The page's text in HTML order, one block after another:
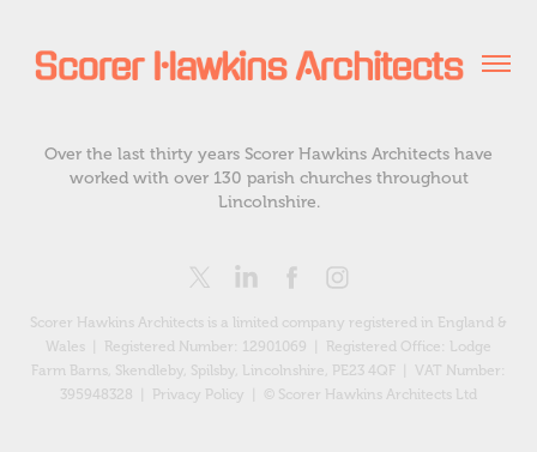
Over the last thirty years Scorer Hawkins Architects have
worked with over 130 parish churches throughout
Lincolnshire.
Scorer Hawkins Architects is a limited company registered in England &
Wales | Registered Number: 12901069 |
Registered Office: Lodge
Farm Barns, Skendleby, Spilsby, Lincolnshire, PE23 4QF
| VAT Number:
395948328 |
Privacy Policy | © Scorer Hawkins Architects Ltd